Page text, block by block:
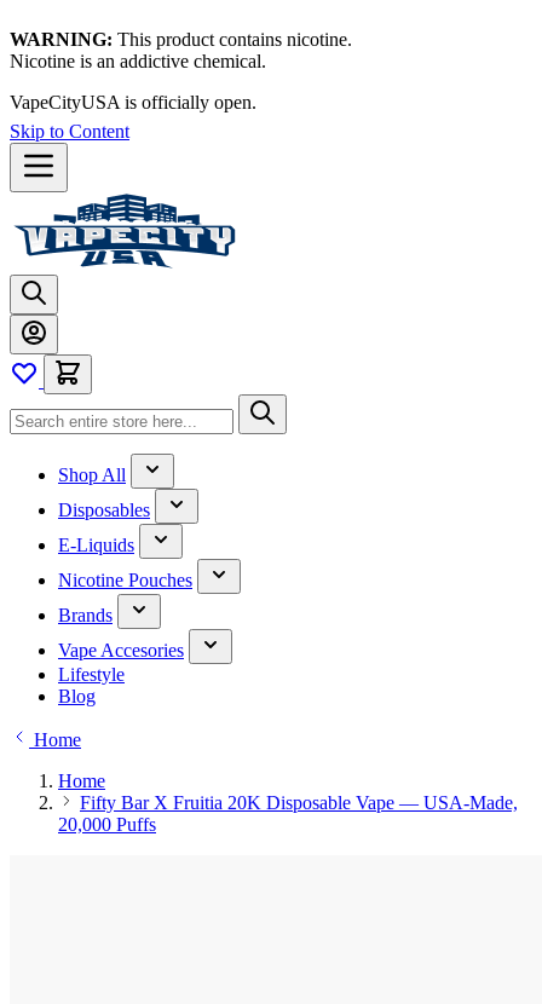
WARNING: This product contains nicotine.
Nicotine is an addictive chemical.
Thanks for waiting — now let's vape!
Skip to Content
Shop All
Disposables
E-Liquids
Nicotine Pouches
Brands
Vape Accesories
Lifestyle
Blog
Home
Home
Fifty Bar X Fruitia 20K Disposable Vape — USA-Made,
20,000 Puffs